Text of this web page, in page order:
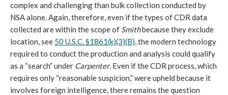
complex and challenging than bulk collection conducted by
NSA alone. Again, therefore, even if the types of CDR data
collected are within the scope of Smithbecause they exclude
location, see 50 U.S.C. §1861(k)(3)(B), the modern technology
required to conduct the production and analysis could qualify
as a “search” under Carpenter. Even if the CDR process, which
requires only “reasonable suspicion,” were upheld because it
involves foreign intelligence, there remains the question